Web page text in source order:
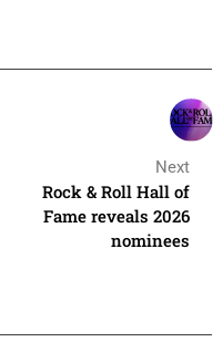
Next
Rock & Roll Hall of
Fame reveals 2026
nominees